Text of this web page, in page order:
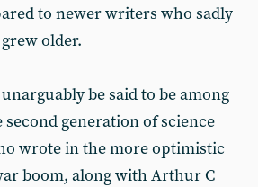
to newer writers who sadly
older.
be said to be among
second generation of science
wrote in the more optimistic
boom, along with Arthur C